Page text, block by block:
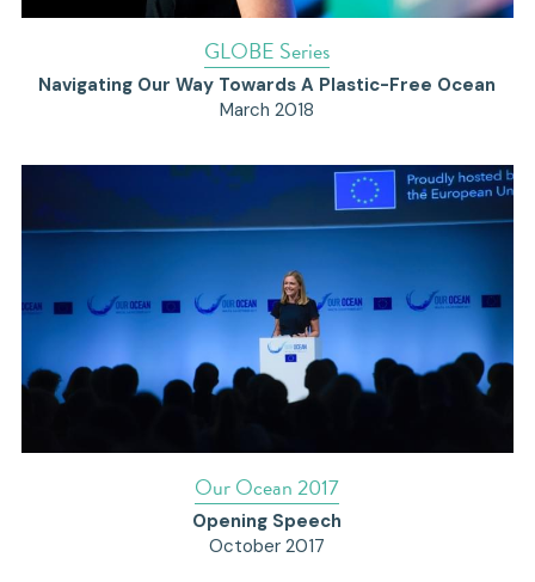
GLOBE Series
Navigating Our Way Towards A Plastic-Free Ocean
March 2018
Our Ocean 2017
Opening Speech
October 2017